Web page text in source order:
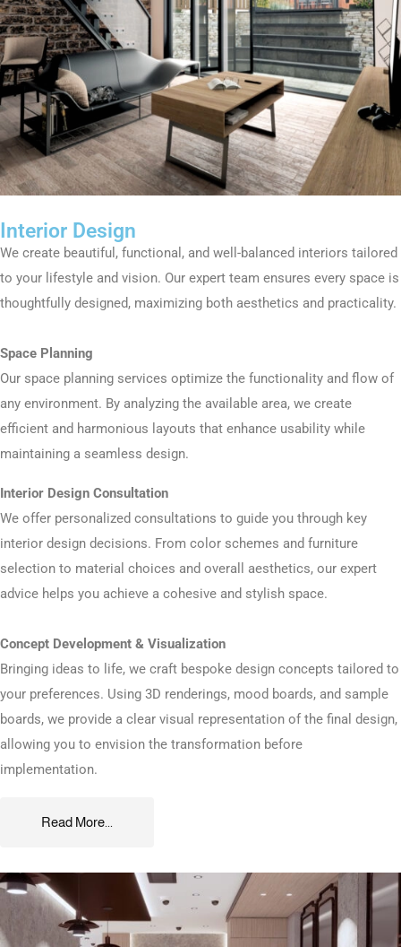
Interior Design
We create beautiful, functional, and well-balanced interiors tailored
to your lifestyle and vision. Our expert team ensures every space is
thoughtfully designed, maximizing both aesthetics and practicality.
Space Planning
Our space planning services optimize the functionality and flow of
any environment. By analyzing the available area, we create
efficient and harmonious layouts that enhance usability while
maintaining a seamless design.
Interior Design Consultation
We offer personalized consultations to guide you through key
interior design decisions. From color schemes and furniture
selection to material choices and overall aesthetics, our expert
advice helps you achieve a cohesive and stylish space.
Concept Development & Visualization
Bringing ideas to life, we craft bespoke design concepts tailored to
your preferences. Using 3D renderings, mood boards, and sample
boards, we provide a clear visual representation of the final design,
allowing you to envision the transformation before
implementation.
Read More...